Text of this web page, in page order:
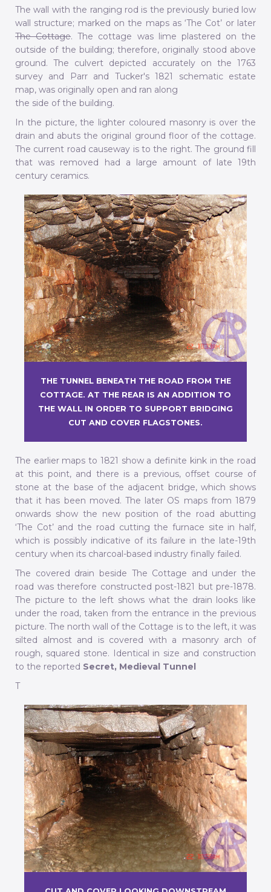
The wall with the ranging rod is the previously buried low
wall structure; marked on the maps as ‘The Cot’ or later
The Cottage. The cottage was lime plastered on the
outside of the building; therefore, originally stood above
ground. The culvert depicted accurately on the 1763
survey and Parr and Tucker's 1821 schematic estate
map, was originally open and ran along
the side of the building.
In the picture, the lighter coloured masonry is over the
drain and abuts the original ground floor of the cottage.
The current road causeway is to the right. The ground fill
that was removed had a large amount of late 19th
century ceramics.
THE TUNNEL BENEATH THE ROAD FROM THE
COTTAGE. AT THE REAR IS AN ADDITION TO
THE WALL IN ORDER TO SUPPORT BRIDGING
CUT AND COVER FLAGSTONES.
The earlier maps to 1821 show a definite kink in the road
at this point, and there is a previous, offset course of
stone at the base of the adjacent bridge, which shows
that it has been moved. The later OS maps from 1879
onwards show the new position of the road abutting
‘The Cot’ and the road cutting the furnace site in half,
which is possibly indicative of its failure in the late-19th
century when its charcoal-based industry finally failed.
The covered drain beside The Cottage and under the
road was therefore constructed post-1821 but pre-1878.
The picture to the left shows what the drain looks like
under the road, taken from the entrance in the previous
picture. The north wall of the Cottage is to the left, it was
silted almost and is covered with a masonry arch of
rough, squared stone. Identical in size and construction
to the reported Secret, Medieval Tunnel
T